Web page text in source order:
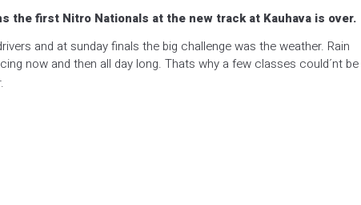
the first Nitro Nationals at the new track at Kauhava is over.
and at sunday finals the big challenge was the weather. Rain
now and then all day long. Thats why a few classes could´nt be